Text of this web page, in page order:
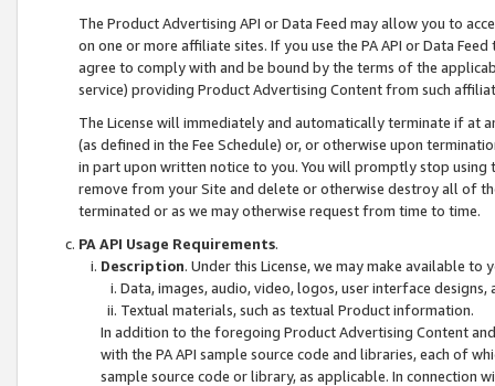
The Product Advertising API or Data Feed may allow you to
on one or more affiliate sites. If you use the PA API or Data
agree to comply with and be bound by the terms of the
service) providing Product Advertising Content from such
The License will immediately and automatically terminate if at
(as defined in the Fee Schedule) or, or otherwise upon
in part upon written notice to you. You will promptly stop using
remove from your Site and delete or otherwise destroy all of
terminated or as we may otherwise request from time to time.
PA API Usage Requirements.
Description. Under this License, we may make available
Data, images, audio, video, logos, user interface designs,
Textual materials, such as textual Product information.
In addition to the foregoing Product Advertising Content
with the PA API sample source code and libraries, each of
sample source code or library, as applicable. In connection